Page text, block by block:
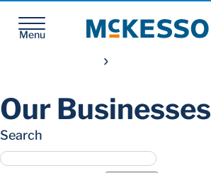
Menu
McKesson
Our Businesses
Search